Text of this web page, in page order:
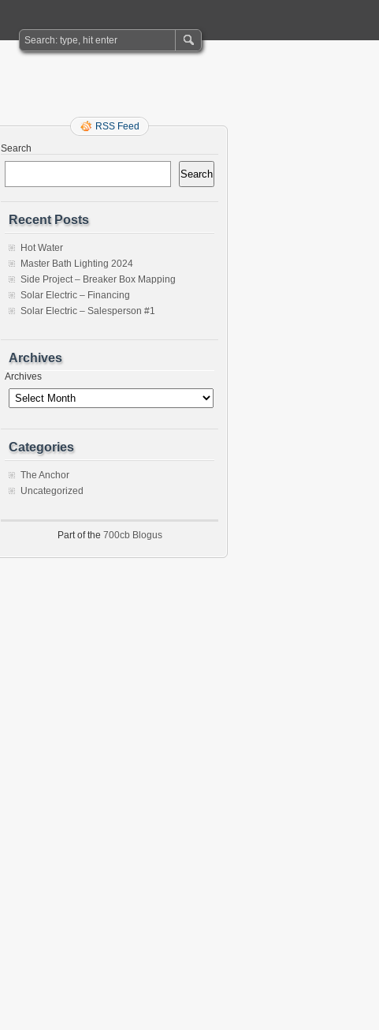
RSS Feed
Search
Search
Recent Posts
Hot Water
Master Bath Lighting 2024
Side Project – Breaker Box Mapping
Solar Electric – Financing
Solar Electric – Salesperson #1
Archives
Archives
Categories
The Anchor
Uncategorized
Part of the 700cb Blogus